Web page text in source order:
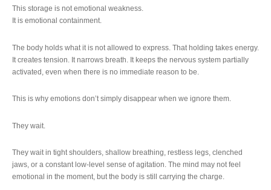
This storage is not emotional weakness.
It is emotional containment.
The body holds what it is not allowed to express. That holding takes energy.
It creates tension. It narrows breath. It keeps the nervous system partially
activated, even when there is no immediate reason to be.
This is why emotions don’t simply disappear when we ignore them.
They wait.
They wait in tight shoulders, shallow breathing, restless legs, clenched
jaws, or a constant low-level sense of agitation. The mind may not feel
emotional in the moment, but the body is still carrying the charge.